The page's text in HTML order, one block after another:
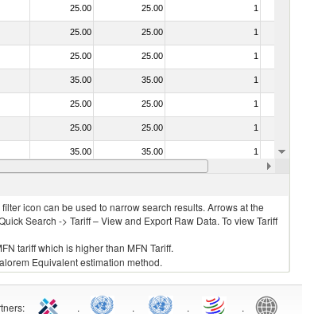
25.00 25.00 1
25.00 25.00 1
25.00 25.00 1
35.00 35.00 1
25.00 25.00 1
25.00 25.00 1
35.00 35.00 1
030211 - Fish; trout (salmo trutta, salmo gairdneri, salmo clarki, salmo aguabonita, salmo gilae), fresh or chilled (excluding fillets, livers, roes and other fish meat of heading no. 0304) 25.00 25.00
icon can be used to narrow search results. Arrows at the
Search -> Tariff – View and Export Raw Data. To view Tariff
tariff which is higher than MFN Tariff.
Equivalent estimation method.
: . . . .